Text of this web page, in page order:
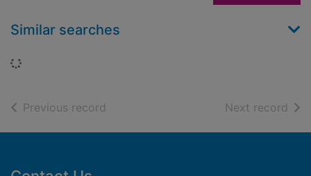
Similar searches
Loading...
Previous record Next record of